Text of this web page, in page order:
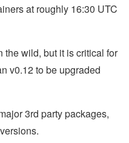
at roughly 16:30 UTC
the wild, but it is critical for
v0.12 to be upgraded
3rd party packages,